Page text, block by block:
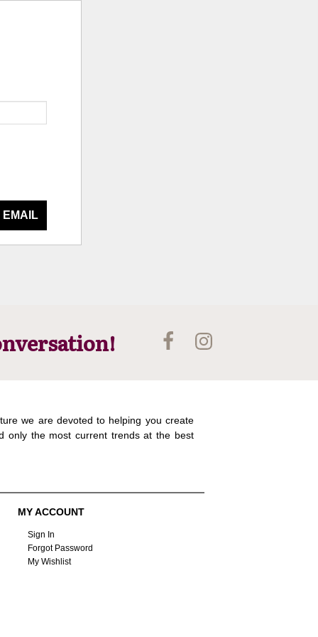
EMAIL
we are devoted to helping you create
only the most current trends at the best
MY ACCOUNT
Sign In
Forgot Password
My Wishlist